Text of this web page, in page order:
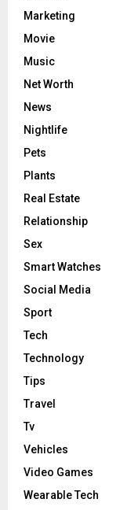
Marketing
Movie
Music
Net Worth
News
Nightlife
Pets
Plants
Real Estate
Relationship
Sex
Smart Watches
Social Media
Sport
Tech
Technology
Tips
Travel
Tv
Vehicles
Video Games
Wearable Tech